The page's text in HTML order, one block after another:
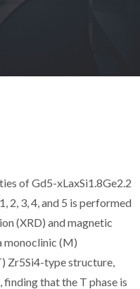
of Gd5-xLaxSi1.8Ge2.2
2, 3, 4, and 5 is performed
(XRD) and magnetic
monoclinic (M)
Zr5Si4-type structure,
that the T phase is